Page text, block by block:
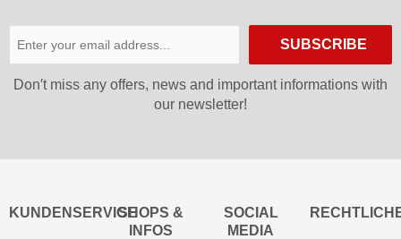
SUBSCRIBE
Don′t miss any offers, news and important informations with
our newsletter!
KUNDENSERVICESHOPS &
INFOS
SOCIAL
MEDIA